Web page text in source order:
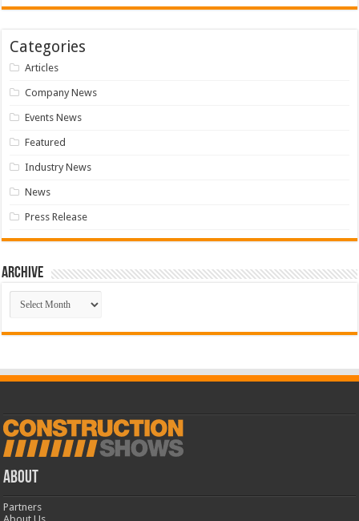
Categories
Articles
Company News
Events News
Featured
Industry News
News
Press Release
Archive
Archive
ABOUT
Partners
About Us